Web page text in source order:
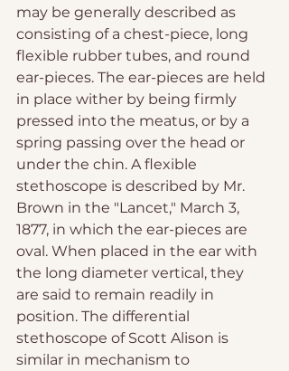
may be generally described as
consisting of a chest-piece, long
flexible rubber tubes, and round
ear-pieces. The ear-pieces are held
in place wither by being firmly
pressed into the meatus, or by a
spring passing over the head or
under the chin. A flexible
stethoscope is described by Mr.
Brown in the "Lancet," March 3,
1877, in which the ear-pieces are
oval. When placed in the ear with
the long diameter vertical, they
are said to remain readily in
position. The differential
stethoscope of Scott Alison is
similar in mechanism to